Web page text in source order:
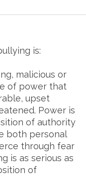
is:
malicious or
of power that
upset
Power is
of authority
both personal
through fear
is as serious as
of